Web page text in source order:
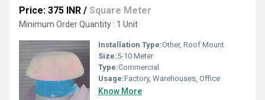
Price: 375 INR / Square Meter
Minimum Order Quantity : 1 Unit
Installation Type:Other, Roof Mount
Size:5-10 Meter
Type:Commercial
Usage:Factory, Warehouses, Office
Know More